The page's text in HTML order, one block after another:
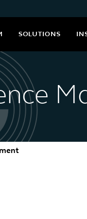
SOLUTIONS